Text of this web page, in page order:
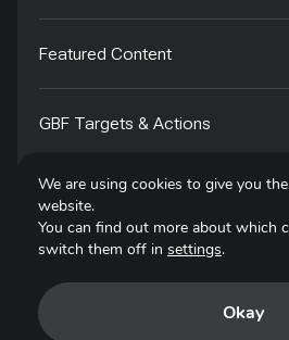
Featured Content
GBF Targets & Actions
Tech4Species
We are using cookies to give you
website.
You can find out more about which
switch them off in settings.
Okay